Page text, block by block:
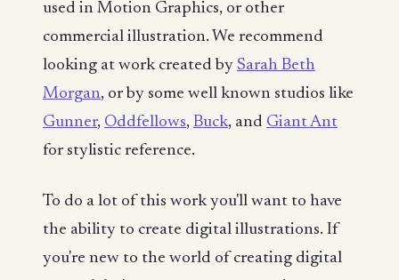
used in Motion Graphics, or other
commercial illustration. We recommend
looking at work created by Sarah Beth
Morgan, or by some well known studios like
Gunner, Oddfellows, Buck, and Giant Ant
for stylistic reference.
To do a lot of this work you'll want to have
the ability to create digital illustrations. If
you're new to the world of creating digital